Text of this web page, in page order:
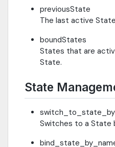
previousState
The last active
boundStates
States that are
State.
State
Switches to a State